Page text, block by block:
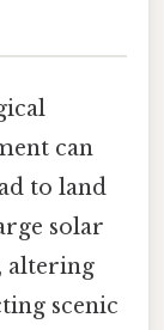
can
to land
solar
altering
scenic